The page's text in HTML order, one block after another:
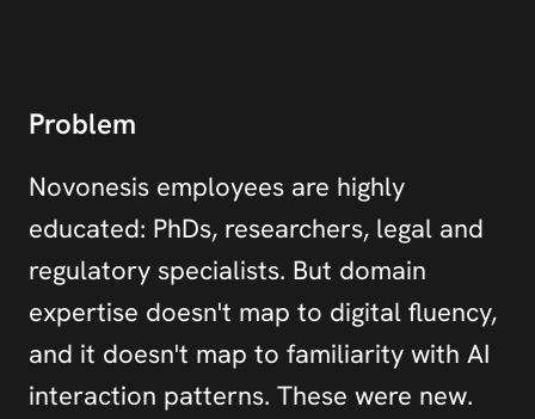
Problem
Novonesis employees are highly
educated: PhDs, researchers, legal and
regulatory specialists. But domain
expertise doesn't map to digital fluency,
and it doesn't map to familiarity with AI
interaction patterns. These were new.